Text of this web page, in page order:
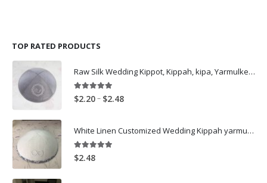
be
chosen
on
page
be
page
TOP RATED PRODUCTS
Raw Silk Wedding Kippot, Kippah, kipa, Yarmulkes Personalized Logo Embroidery skullcap Grey
5.00out of 5
$2.20– $2.48Price
through
White Linen Customized Wedding Kippah yarmulke
5.00out of 5
$2.48